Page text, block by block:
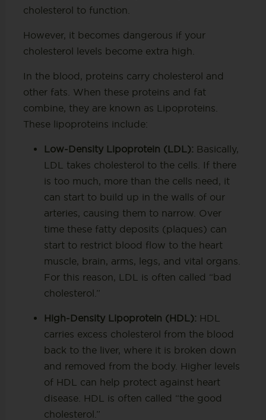
cholesterol to function.
However, it becomes dangerous if your
cholesterol levels become extra high.
In the blood, proteins carry cholesterol and
other fats. When these proteins and fat
combine, they are known as Lipoproteins.
These lipoproteins include:
Low-Density Lipoprotein (LDL): Basically,
LDL takes cholesterol to the cells. If there
is too much, more than the cells need, it
can start to build up in the walls of our
arteries, causing them to narrow. Over
time these fatty deposits (plaques) can
start to restrict blood flow to the heart
muscle, brain, arms, legs, and vital organs.
For this reason, LDL is often called “bad
cholesterol.”
High-Density Lipoprotein (HDL): HDL
carries excess cholesterol from the blood
back to the liver, where it is broken down
and removed from the body. Higher levels
of HDL can help protect against heart
disease. HDL is often called “the good
cholesterol.”